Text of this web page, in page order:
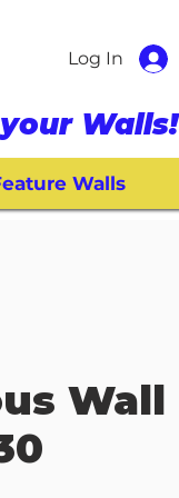
Log In
Walls!
Walls
Wall